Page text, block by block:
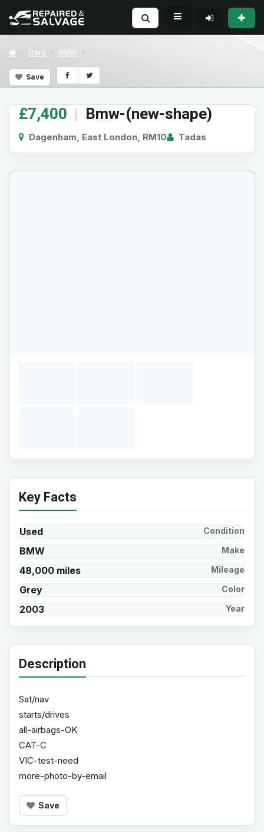
Cars BMW
Save
£7,400 | Bmw-(new-shape)
Dagenham, East London, RM10 Tadas
Key Facts
Used Condition
BMW Make
48,000 miles Mileage
Grey Color
2003 Year
Description
Sat/nav
starts/drives
all-airbags-OK
CAT-C
VIC-test-need
more-photo-by-email
Save